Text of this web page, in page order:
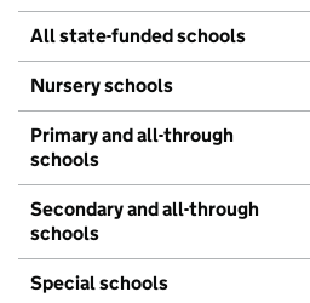
All state-funded schools
Nursery schools
Primary and all-through
schools
Secondary and all-through
schools
Special schools